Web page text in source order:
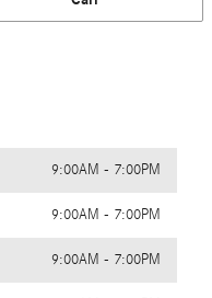
9:00AM - 7:00PM
9:00AM - 7:00PM
9:00AM - 7:00PM